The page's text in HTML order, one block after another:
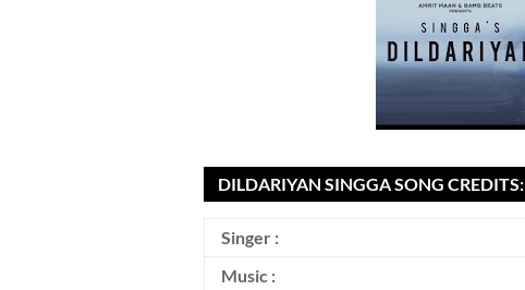
DILDARIYAN SINGGA SONG CREDITS:
Singer :
Music :